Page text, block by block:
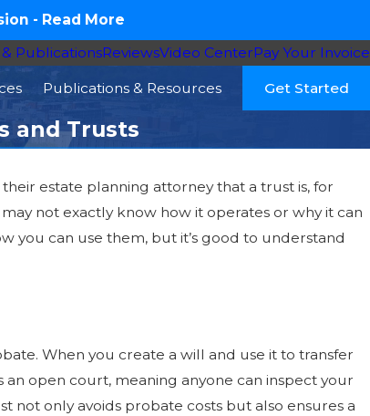
- Read More
PublicationsReviewsVideo CenterPay Your Invoice
Publications & Resources Get Started
and Trusts
estate planning attorney that a trust is, for
not exactly know how it operates or why it can
you can use them, but it’s good to understand
When you create a will and use it to transfer
open court, meaning anyone can inspect your
not only avoids probate costs but also ensures a